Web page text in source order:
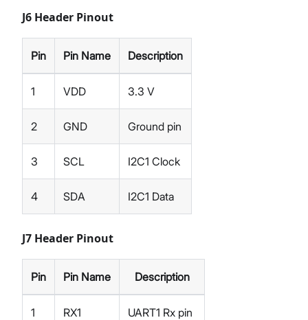
J6 Header Pinout
Pin Pin Name Description
1 VDD 3.3 V
2 GND Ground pin
3 SCL I2C1 Clock
4 SDA I2C1 Data
J7 Header Pinout
Pin Pin Name Description
1 RX1 UART1 Rx pin